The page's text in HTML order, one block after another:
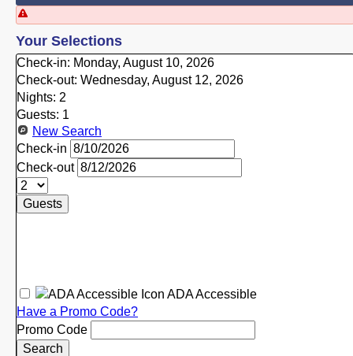
Your Selections
Check-in: Monday, August 10, 2026
Check-out: Wednesday, August 12, 2026
Nights: 2
Guests: 1
New Search
Check-in
Check-out
Guests
ADA Accessible
Have a Promo Code?
Promo Code
Search